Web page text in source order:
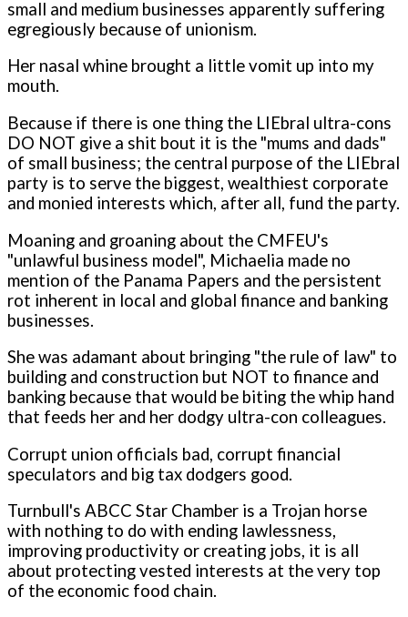
small and medium businesses apparently suffering
egregiously because of unionism.
Her nasal whine brought a little vomit up into my
mouth.
Because if there is one thing the LIEbral ultra-cons
DO NOT give a shit bout it is the "mums and dads"
of small business; the central purpose of the LIEbral
party is to serve the biggest, wealthiest corporate
and monied interests which, after all, fund the party.
Moaning and groaning about the CMFEU's
"unlawful business model", Michaelia made no
mention of the Panama Papers and the persistent
rot inherent in local and global finance and banking
businesses.
She was adamant about bringing "the rule of law" to
building and construction but NOT to finance and
banking because that would be biting the whip hand
that feeds her and her dodgy ultra-con colleagues.
Corrupt union officials bad, corrupt financial
speculators and big tax dodgers good.
Turnbull's ABCC Star Chamber is a Trojan horse
with nothing to do with ending lawlessness,
improving productivity or creating jobs, it is all
about protecting vested interests at the very top
of the economic food chain.